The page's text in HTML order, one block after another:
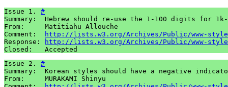
Issue 1. #
Summary:  Hebrew should re-use the 1-100 digits for
From:     Matitiahu Allouche
Comment:
http://lists.w3.org/Archives/Public/www-style/
Response:
http://lists.w3.org/Archives/Public/www-style/
Closed:   Accepted
Issue 2. #
Summary:  Korean styles should have a negative
From:     MURAKAMI Shinyu